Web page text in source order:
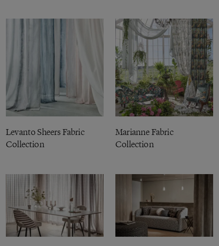
Levanto Sheers Fabric
Collection
Marianne Fabric
Collection